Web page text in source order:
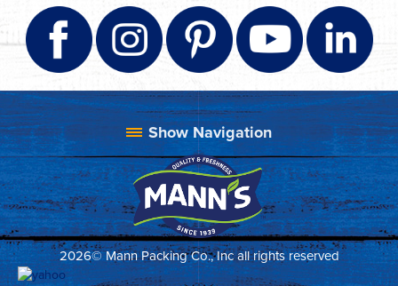
2026© Mann Packing Co., Inc all rights reserved